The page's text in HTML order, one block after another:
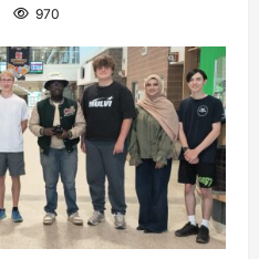
970